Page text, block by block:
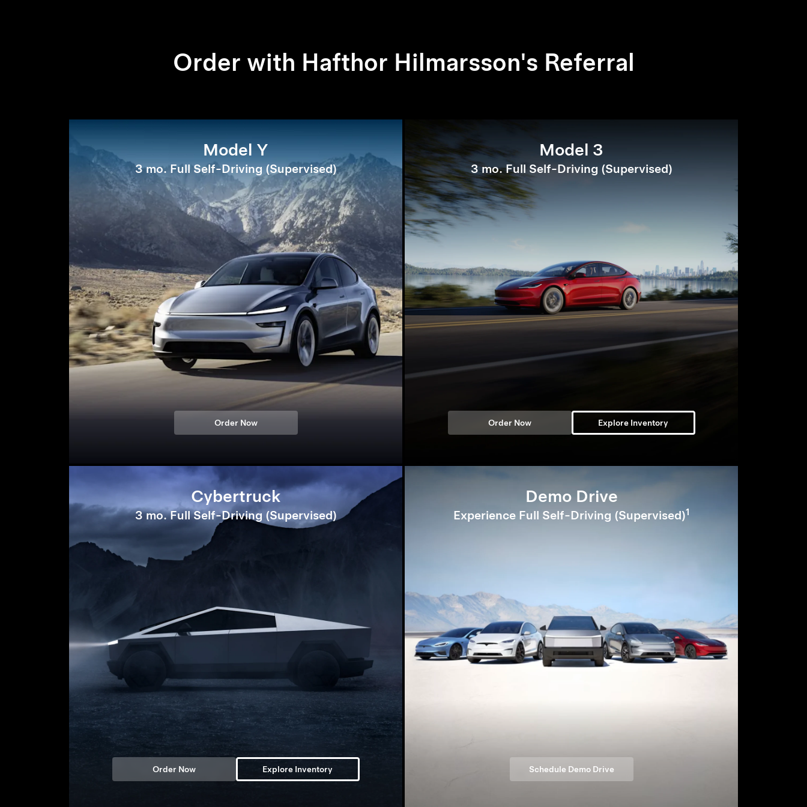
Order with Hafthor Hilmarsson's Referral
Model Y
3 mo. Full Self-Driving (Supervised)
Order Now
Model 3
3 mo. Full Self-Driving (Supervised)
Order Now Explore Inventory
Cybertruck
3 mo. Full Self-Driving (Supervised)
Order Now Explore Inventory
Demo Drive
Experience Full Self-Driving (Supervised)1
Schedule Demo Drive